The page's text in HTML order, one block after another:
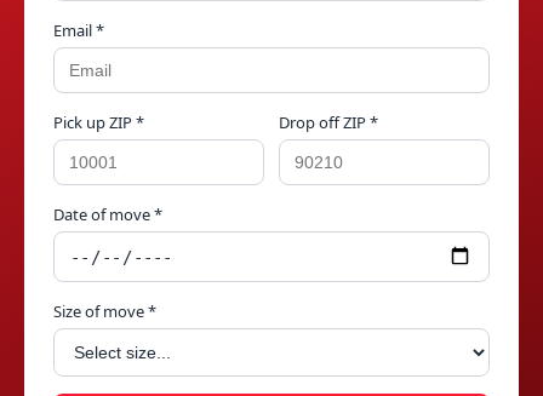
Email *
Pick up ZIP * Drop off ZIP *
Date of move *
Size of move *